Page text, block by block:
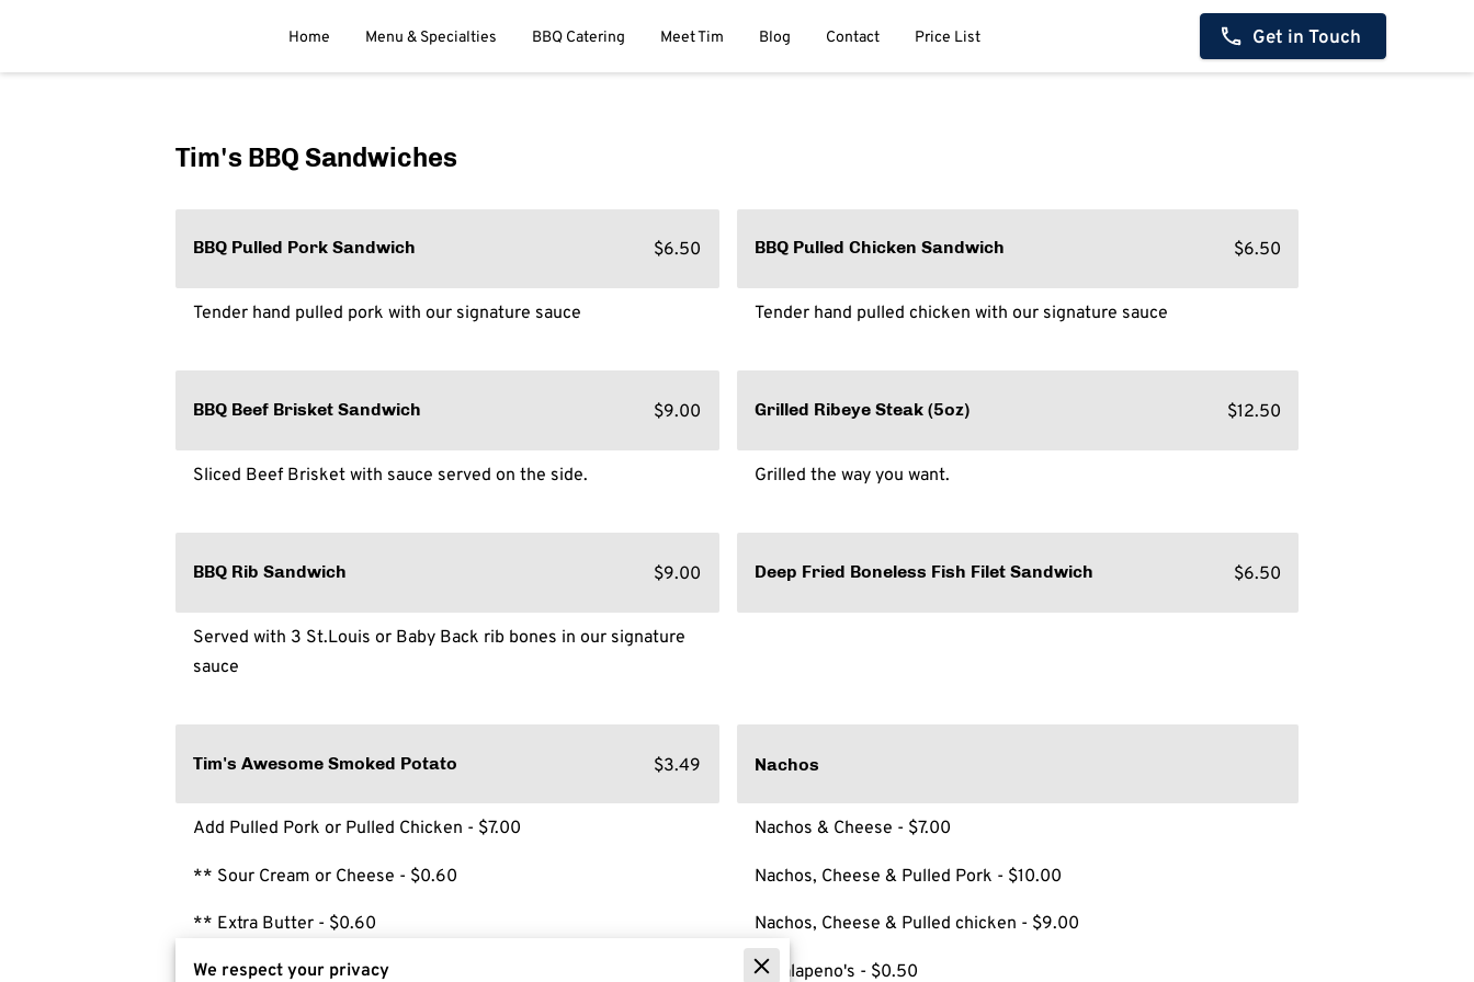
Home Menu & Specialties BBQ Catering Meet Tim Blog Contact Price List Get in Touch
Tim's BBQ Sandwiches
BBQ Pulled Pork Sandwich $6.50
Tender hand pulled pork with our signature sauce
BBQ Pulled Chicken Sandwich $6.50
Tender hand pulled chicken with our signature sauce
BBQ Beef Brisket Sandwich $9.00
Sliced Beef Brisket with sauce served on the side.
Grilled Ribeye Steak (5oz) $12.50
Grilled the way you want.
BBQ Rib Sandwich $9.00
Served with 3 St.Louis or Baby Back rib bones in our signature
sauce
Deep Fried Boneless Fish Filet Sandwich $6.50
Tim's Awesome Smoked Potato $3.49
Add Pulled Pork or Pulled Chicken - $7.00
** Sour Cream or Cheese - $0.60
** Extra Butter - $0.60
Nachos
Nachos & Cheese - $7.00
Nachos, Cheese & Pulled Pork - $10.00
Nachos, Cheese & Pulled chicken - $9.00
**Jalapeno's - $0.50
We respect your privacy